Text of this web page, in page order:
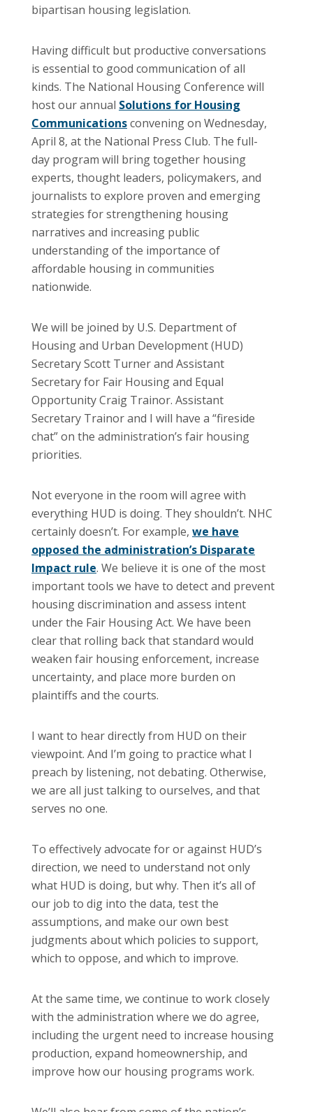
bipartisan housing legislation.
Having difficult but productive conversations
is essential to good communication of all
kinds. The National Housing Conference will
host our annual Solutions for Housing
Communicationsconvening on Wednesday,
April 8, at the National Press Club. The full-
day program will bring together housing
experts, thought leaders, policymakers, and
journalists to explore proven and emerging
strategies for strengthening housing
narratives and increasing public
understanding of the importance of
affordable housing in communities
nationwide.
We will be joined by U.S. Department of
Housing and Urban Development (HUD)
Secretary Scott Turner and Assistant
Secretary for Fair Housing and Equal
Opportunity Craig Trainor. Assistant
Secretary Trainor and I will have a “fireside
chat” on the administration’s fair housing
priorities.
Not everyone in the room will agree with
everything HUD is doing. They shouldn’t. NHC
certainly doesn’t. For example, we have
opposed the administration’s Disparate
Impact rule. We believe it is one of the most
important tools we have to detect and prevent
housing discrimination and assess intent
under the Fair Housing Act. We have been
clear that rolling back that standard would
weaken fair housing enforcement, increase
uncertainty, and place more burden on
plaintiffs and the courts.
I want to hear directly from HUD on their
viewpoint. And I’m going to practice what I
preach by listening, not debating. Otherwise,
we are all just talking to ourselves, and that
serves no one.
To effectively advocate for or against HUD’s
direction, we need to understand not only
what HUD is doing, but why. Then it’s all of
our job to dig into the data, test the
assumptions, and make our own best
judgments about which policies to support,
which to oppose, and which to improve.
At the same time, we continue to work closely
with the administration where we do agree,
including the urgent need to increase housing
production, expand homeownership, and
improve how our housing programs work.